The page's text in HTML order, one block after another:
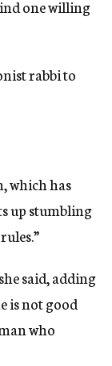
one willing
rabbi to
which has
up stumbling
said, adding
is not good
who